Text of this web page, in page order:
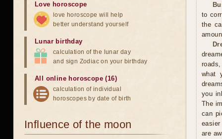
to
the
what
you
The
can
are
Love horoscope
love horoscope will help
better understand yourself
Lunar birthday
calculation of the lunar day
and sign Zodiac on your birthday
All online horoscope (16)
calculation of individual
horoscopes by date of birth
Influence of the moon